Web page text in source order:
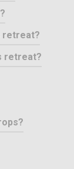
retreat?
retreat?